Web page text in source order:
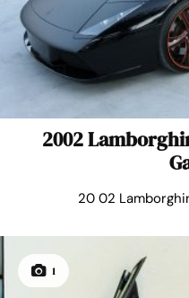
2002
20 02
1